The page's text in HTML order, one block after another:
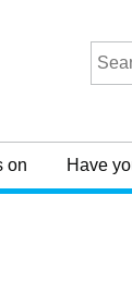
on Have